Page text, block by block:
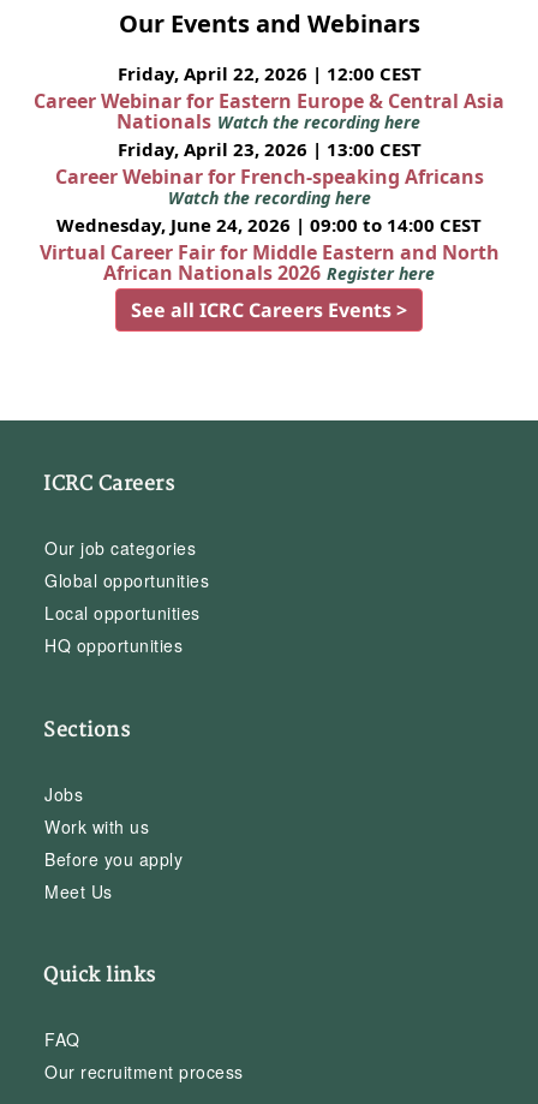
Our Events and Webinars
Friday, April 22, 2026 | 12:00 CEST
Career Webinar for Eastern Europe & Central Asia
Nationals Watch the recording here
Friday, April 23, 2026 | 13:00 CEST
Career Webinar for French-speaking Africans
Watch the recording here
Wednesday, June 24, 2026 | 09:00 to 14:00 CEST
Virtual Career Fair for Middle Eastern and North
African Nationals 2026 Register here
See all ICRC Careers Events >
ICRC Careers
Our job categories
Global opportunities
Local opportunities
HQ opportunities
Sections
Jobs
Work with us
Before you apply
Meet Us
Quick links
FAQ
Our recruitment process